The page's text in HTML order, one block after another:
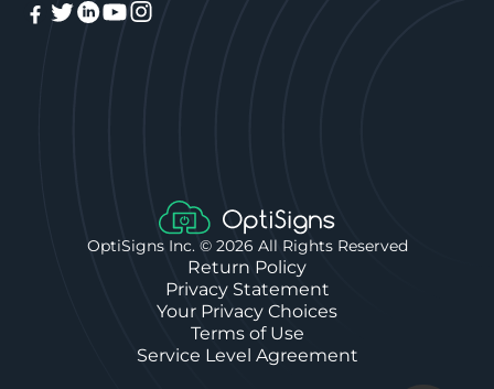
OptiSigns Inc. © 2026 All Rights Reserved
Return Policy
Privacy Statement
Your Privacy Choices
Terms of Use
Service Level Agreement